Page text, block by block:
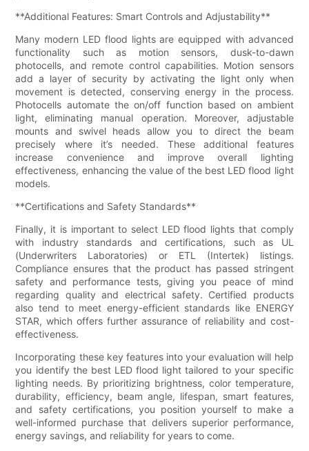
**Additional Features: Smart Controls and Adjustability**
Many modern LED flood lights are equipped with advanced
functionality such as motion sensors, dusk-to-dawn
photocells, and remote control capabilities. Motion sensors
add a layer of security by activating the light only when
movement is detected, conserving energy in the process.
Photocells automate the on/off function based on ambient
light, eliminating manual operation. Moreover, adjustable
mounts and swivel heads allow you to direct the beam
precisely where it’s needed. These additional features
increase convenience and improve overall lighting
effectiveness, enhancing the value of the best LED flood light
models.
**Certifications and Safety Standards**
Finally, it is important to select LED flood lights that comply
with industry standards and certifications, such as UL
(Underwriters Laboratories) or ETL (Intertek) listings.
Compliance ensures that the product has passed stringent
safety and performance tests, giving you peace of mind
regarding quality and electrical safety. Certified products
also tend to meet energy-efficient standards like ENERGY
STAR, which offers further assurance of reliability and cost-
effectiveness.
Incorporating these key features into your evaluation will help
you identify the best LED flood light tailored to your specific
lighting needs. By prioritizing brightness, color temperature,
durability, efficiency, beam angle, lifespan, smart features,
and safety certifications, you position yourself to make a
well-informed purchase that delivers superior performance,
energy savings, and reliability for years to come.